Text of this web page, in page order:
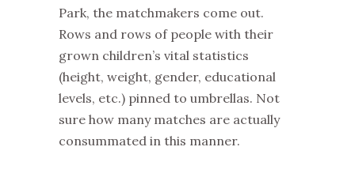
Park, the matchmakers come out.
Rows and rows of people with their
grown children’s vital statistics
(height, weight, gender, educational
levels, etc.) pinned to umbrellas. Not
sure how many matches are actually
consummated in this manner.